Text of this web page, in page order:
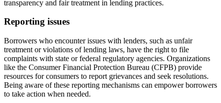
transparency and fair treatment in lending practices.
Reporting issues
Borrowers who encounter issues with lenders, such as unfair
treatment or violations of lending laws, have the right to file
complaints with state or federal regulatory agencies. Organizations
like the Consumer Financial Protection Bureau (CFPB) provide
resources for consumers to report grievances and seek resolutions.
Being aware of these reporting mechanisms can empower borrowers
to take action when needed.